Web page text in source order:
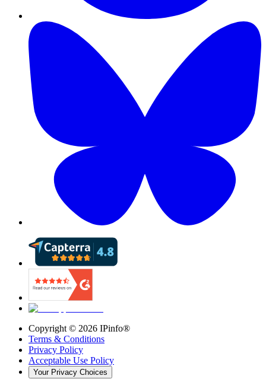
Copyright © 2026 IPinfo®
Terms & Conditions
Privacy Policy
Acceptable Use Policy
Your Privacy Choices